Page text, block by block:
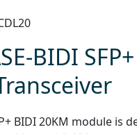
BIDI
BIDI 20KM module